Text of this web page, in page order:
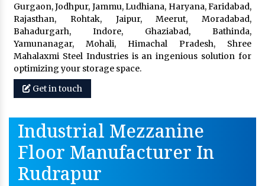
Gurgaon, Jodhpur, Jammu, Ludhiana, Haryana, Faridabad,
Rajasthan, Rohtak, Jaipur, Meerut, Moradabad,
Bahadurgarh, Indore, Ghaziabad, Bathinda,
Yamunanagar, Mohali, Himachal Pradesh, Shree
Mahalaxmi Steel Industries is an ingenious solution for
optimizing your storage space.
Get in touch
Industrial Mezzanine
Floor Manufacturer In
Rudrapur